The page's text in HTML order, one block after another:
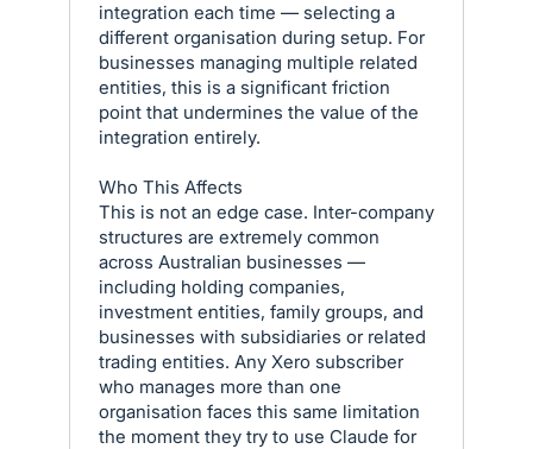
integration each time — selecting a
different organisation during setup. For
businesses managing multiple related
entities, this is a significant friction
point that undermines the value of the
integration entirely.
Who This Affects
This is not an edge case. Inter-company
structures are extremely common
across Australian businesses —
including holding companies,
investment entities, family groups, and
businesses with subsidiaries or related
trading entities. Any Xero subscriber
who manages more than one
organisation faces this same limitation
the moment they try to use Claude for